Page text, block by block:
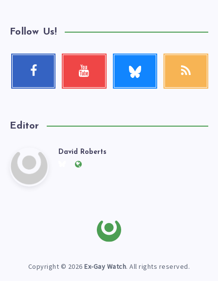
Follow Us!
Facebook Youtube
Check
RSS
Editor
David
David Roberts
FollowWebsite:
Copyright © 2026Ex-Gay Watch. All rights reserved.